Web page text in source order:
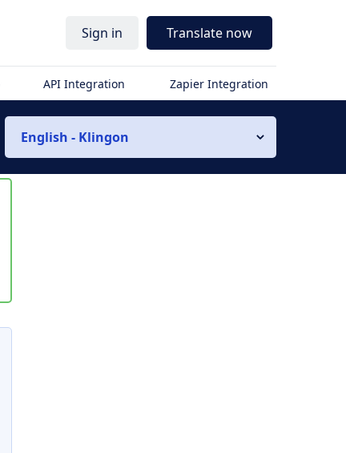
Sign in Translate now
API Integration Zapier Integration
English - Klingon